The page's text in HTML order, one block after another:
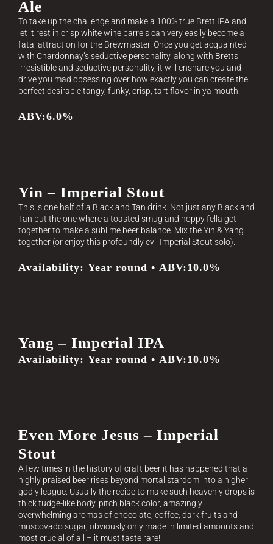
Ale
To take up the challenge and make a 100% true Brett IPA and
let it rest in crisp white wine barrels can very easily become a
fatal attraction for the Brewmaster. Once you get acquainted
with Chardonnay’s seductive personality, along with Bretts
irresistible and seductive personality, it will ensnare you and
drive you mad obsessing over how exactly you can create the
perfect desirable tangy, funky, crisp, tart flavor in ya mouth.
ABV:6.0%
Yin – Imperial Stout
This is one half of a Black and Tan drink. Not just any Black and
Tan but the one where a toasted smug and hoppy fella get
together to make a sublime beer balance. Mix the Yin & Yang
together (or enjoy this profoundly evil Imperial Stout solo).
Availability: Year round • ABV:10.0%
Yang – Imperial IPA
Availability: Year round • ABV:10.0%
Even More Jesus – Imperial
Stout
A few times in the history of craft beer it has happened that a
highly praised beer rises beyond mortal stardom into a higher
godly league. Usually the recipe to make such heavenly drops is
thick fudge-like body, pitch black color, amazingly
overwhelming aromas of chocolate, coffee, dark fruits and
muscovado sugar, obviously only made in limited amounts and
most crucial of all – it must taste rare!